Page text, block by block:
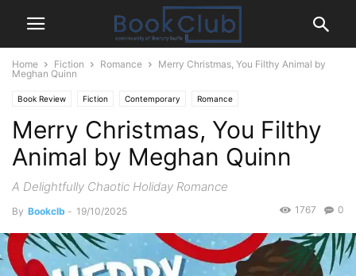
Home Fiction Romance
Merry Christmas, You Filthy Animal by
Meghan Quinn
Book Review Fiction Contemporary Romance
Merry Christmas, You Filthy
Animal by Meghan Quinn
A Delightfully Chaotic Holiday Romance
By Bookclb - 19/10/2025 0
1767